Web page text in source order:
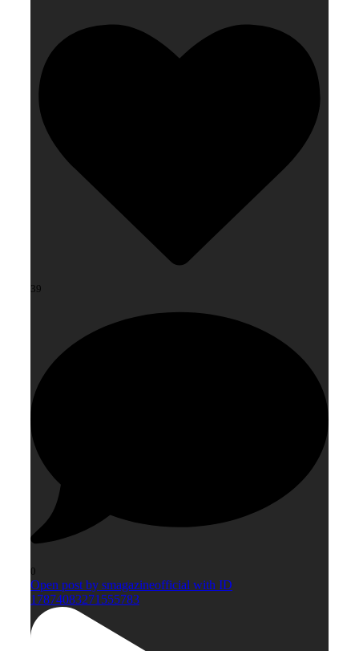
39
0
Open post by smagazineofficial with ID
17874083271555783